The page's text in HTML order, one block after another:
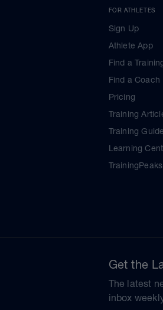
FOR ATHLETES
Sign Up
Athlete App
Find a
Find a Coach
Pricing
Training
Training
Learning
Get the
The latest
inbox